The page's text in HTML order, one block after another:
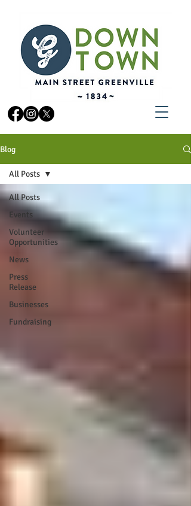
Blog
All Posts
Events
Volunteer
Opportunities
News
Press
Release
Businesses
Fundraising
All Posts